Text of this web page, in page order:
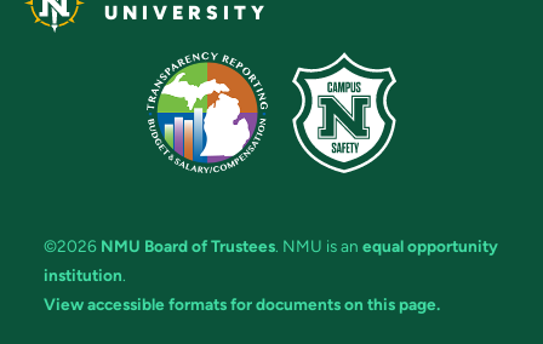
UNIVERSITY
©2026 NMU Board of Trustees. NMU is an equal opportunity
institution.
View accessible formats for documents on this page.